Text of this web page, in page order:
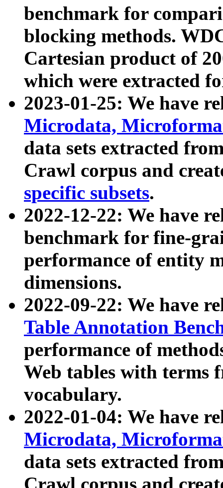
benchmark for
blocking methods.
Cartesian product of
which were extracted
2023-01-25: We have
Microdata,
data sets extracted
Crawl corpus and
specific subsets.
2022-12-22: We have
benchmark for fine-
performance of entity
dimensions.
2022-09-22: We have
Table Annotation
performance of
Web tables with terms
vocabulary.
2022-01-04: We have
Microdata,
data sets extracted